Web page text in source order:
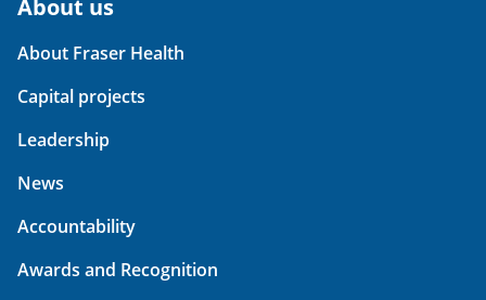
About us
About Fraser Health
Capital projects
Leadership
News
Accountability
Awards and Recognition